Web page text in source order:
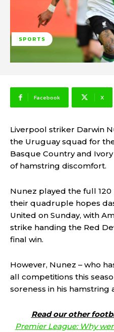
SPORTS
Facebook X
Liverpool striker Darwin
the Uruguay squad for
Basque Country and
of hamstring discomfort.
Nunez played the full
their quadruple hopes
United on Sunday, with
strike handing the Red
final win.
However, Nunez – who
all competitions this
soreness in his hamstring
Read our other
Premier League: Why